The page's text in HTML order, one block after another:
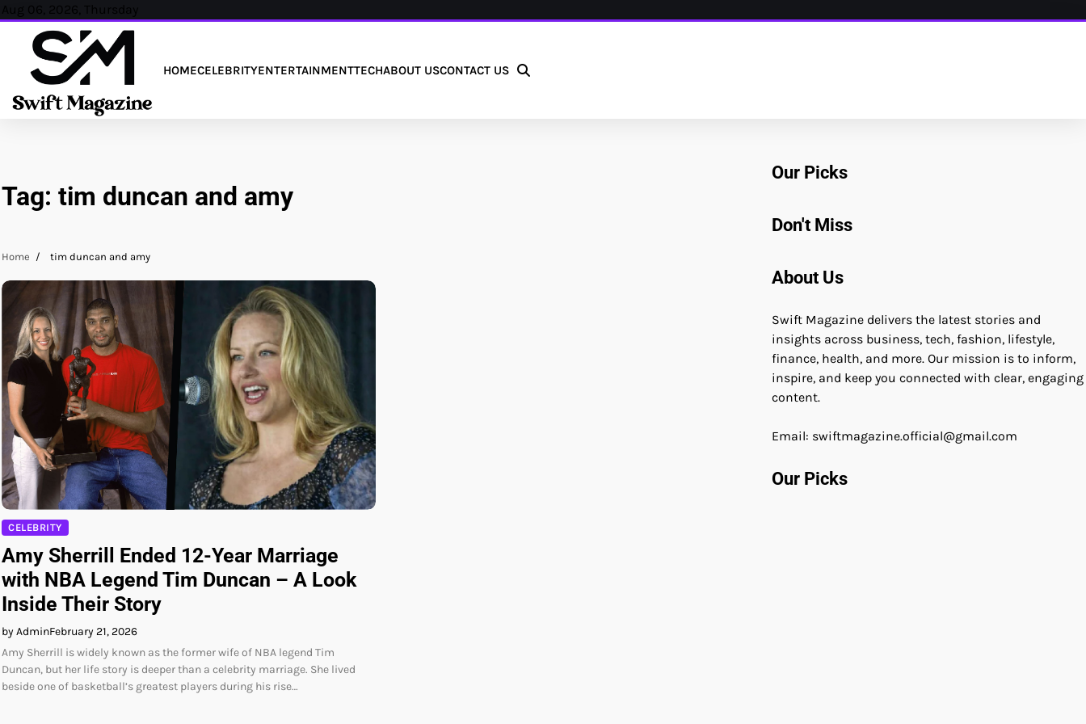
Skip
content
Aug 06, 2026, Thursday
HOMECELEBRITYENTERTAINMENTTECHABOUT USCONTACT US
Tag: tim duncan and amy
Home tim duncan and amy
CELEBRITY
Amy Sherrill Ended 12-Year Marriage
with NBA Legend Tim Duncan – A Look
Inside Their Story
by AdminFebruary 21, 2026
Amy Sherrill is widely known as the former wife of NBA legend Tim
Duncan, but her life story is deeper than a celebrity marriage. She lived
beside one of basketball’s greatest players during his rise…
Our Picks
Don't Miss
About Us
Swift Magazine delivers the latest stories and
insights across business, tech, fashion, lifestyle,
finance, health, and more. Our mission is to inform,
inspire, and keep you connected with clear, engaging
content.
Email: swiftmagazine.official@gmail.com
Our Picks